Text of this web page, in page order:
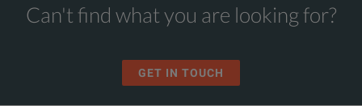
Can't find what you are looking for?
GET IN TOUCH